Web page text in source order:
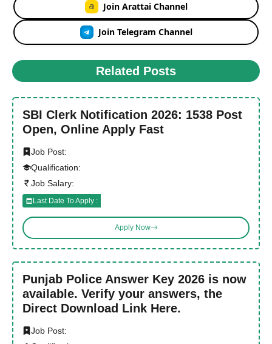
Join Arattai Channel
Join Telegram Channel
Related Posts
SBI Clerk Notification 2026: 1538 Post
Open, Online Apply Fast
Job Post:
Qualification:
Job Salary:
Last Date To Apply :
Apply Now
Punjab Police Answer Key 2026 is now
available. Verify your answers, the
Direct Download Link Here.
Job Post: